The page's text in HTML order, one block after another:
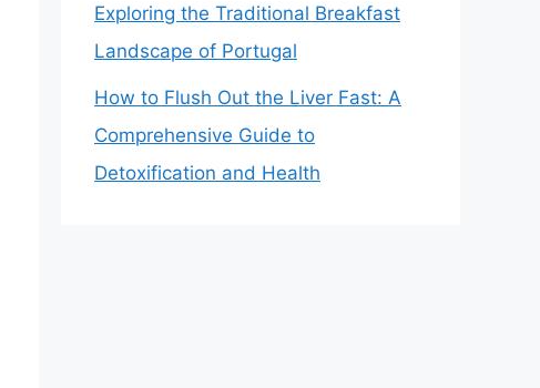
Exploring the Traditional Breakfast
Landscape of Portugal
How to Flush Out the Liver Fast: A
Comprehensive Guide to
Detoxification and Health